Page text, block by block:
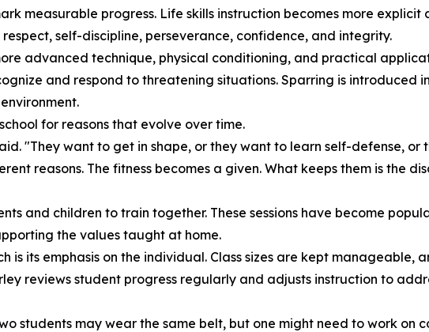
measurable progress. Life skills instruction becomes more explicit
self-discipline, perseverance, confidence, and integrity.
advanced technique, physical conditioning, and practical
and respond to threatening situations. Sparring is introduced
for reasons that evolve over time.
"They want to get in shape, or they want to learn self-defense,
reasons. The fitness becomes a given. What keeps them is the
and children to train together. These sessions have become
the values taught at home.
its emphasis on the individual. Class sizes are kept manageable,
reviews student progress regularly and adjusts instruction to
students may wear the same belt, but one might need to work on